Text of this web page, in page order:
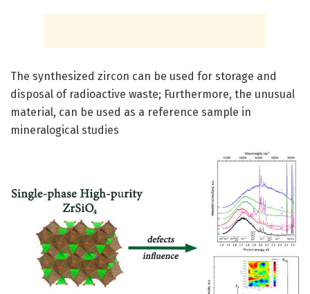
The synthesized zircon can be used for storage and
disposal of radioactive waste; Furthermore, the unusual
material, can be used as a reference sample in
mineralogical studies